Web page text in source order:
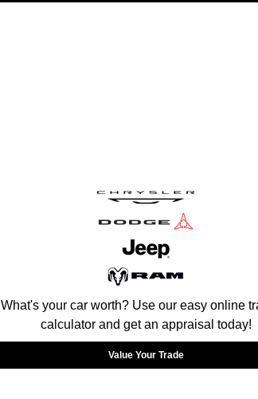
What's your car worth? Use our easy online
calculator and get an appraisal today!
Value Your Trade